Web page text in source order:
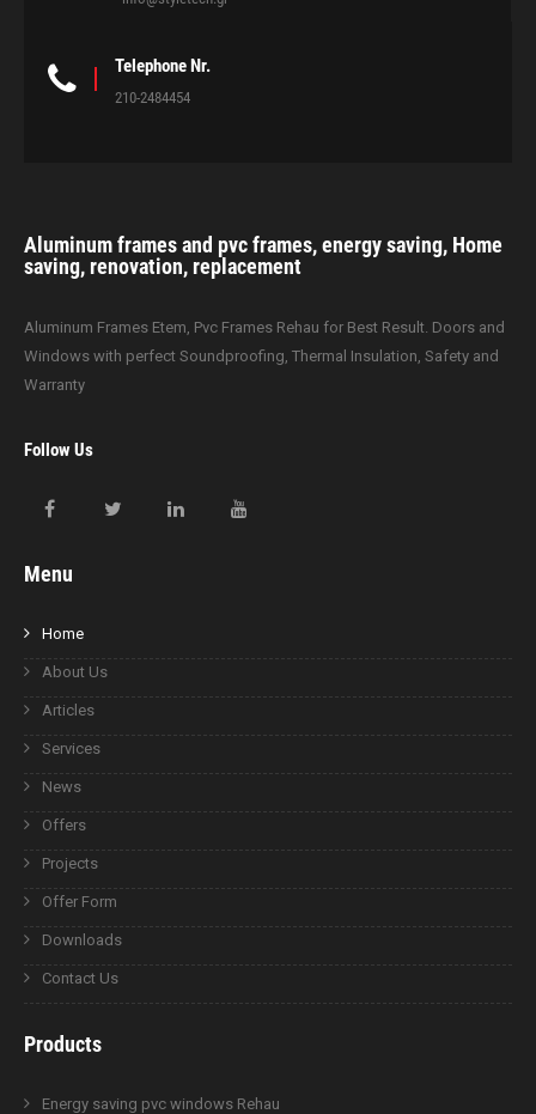
Telephone Nr.
210-2484454
Aluminum frames and pvc frames, energy saving, Home
saving, renovation, replacement
Aluminum Frames Etem, Pvc Frames Rehau for Best Result. Doors and
Windows with perfect Soundproofing, Thermal Insulation, Safety and
Warranty
Follow Us
Menu
Home
About Us
Articles
Services
News
Offers
Projects
Offer Form
Downloads
Contact Us
Products
Energy saving pvc windows Rehau